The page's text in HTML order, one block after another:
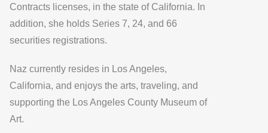
Contracts licenses, in the state of California. In
addition, she holds Series 7, 24, and 66
securities registrations.
Naz currently resides in Los Angeles,
California, and enjoys the arts, traveling, and
supporting the Los Angeles County Museum of
Art.